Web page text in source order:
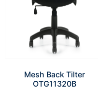
Mesh Back Tilter
OTG11320B